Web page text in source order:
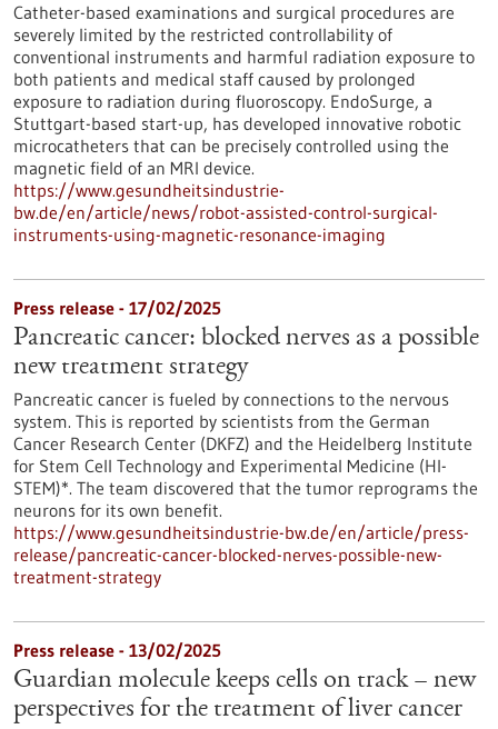
Catheter-based examinations and surgical procedures are
severely limited by the restricted controllability of
conventional instruments and harmful radiation exposure to
both patients and medical staff caused by prolonged
exposure to radiation during fluoroscopy. EndoSurge, a
Stuttgart-based start-up, has developed innovative robotic
microcatheters that can be precisely controlled using the
magnetic field of an MRI device.
https://www.gesundheitsindustrie-
bw.de/en/article/news/robot-assisted-control-surgical-
instruments-using-magnetic-resonance-imaging
Press release - 17/02/2025
Pancreatic cancer: blocked nerves as a possible
new treatment strategy
Pancreatic cancer is fueled by connections to the nervous
system. This is reported by scientists from the German
Cancer Research Center (DKFZ) and the Heidelberg Institute
for Stem Cell Technology and Experimental Medicine (HI-
STEM)*. The team discovered that the tumor reprograms the
neurons for its own benefit.
https://www.gesundheitsindustrie-bw.de/en/article/press-
release/pancreatic-cancer-blocked-nerves-possible-new-
treatment-strategy
Press release - 13/02/2025
Guardian molecule keeps cells on track – new
perspectives for the treatment of liver cancer